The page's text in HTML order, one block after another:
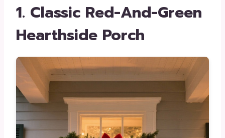
1. Classic Red-And-Green
Hearthside Porch